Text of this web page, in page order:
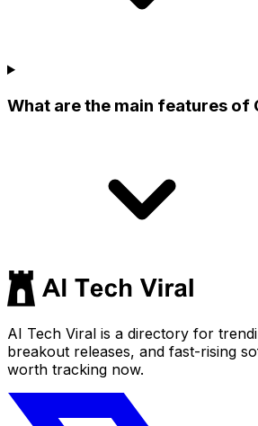
What are the main features of
AI Tech Viral is a directory for
breakout releases, and fast-rising
worth tracking now.